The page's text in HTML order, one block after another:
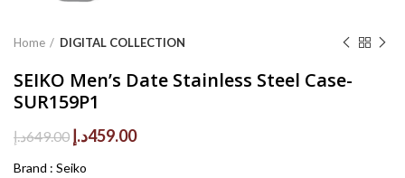
Home DIGITAL COLLECTION
SEIKO Men’s Date Stainless Steel Case-
SUR159P1
649.00د.إ
Original
was:
459.00د.إ
Current
Brand : Seiko